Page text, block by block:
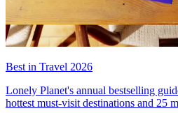
Best in Travel 2026
Lonely Planet's annual bestselling
hottest must-visit destinations and 25